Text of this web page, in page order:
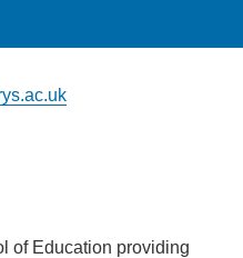
of Education providing